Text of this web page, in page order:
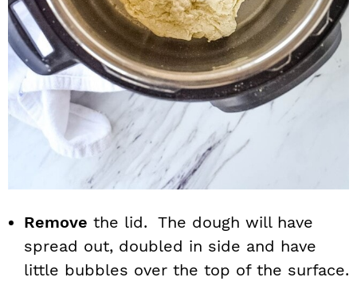
Remove the lid. The dough will have
spread out, doubled in side and have
little bubbles over the top of the surface.